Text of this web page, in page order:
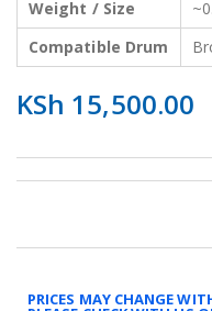
Weight / Size
Compatible Drum
KSh 15,500.00
PRICES MAY CHANGE